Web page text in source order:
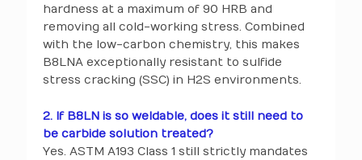
hardness at a maximum of 90 HRB and
removing all cold-working stress. Combined
with the low-carbon chemistry, this makes
B8LNA exceptionally resistant to sulfide
stress cracking (SSC) in H2S environments.
2. If B8LN is so weldable, does it still need to
be carbide solution treated?
Yes. ASTM A193 Class 1 still strictly mandates